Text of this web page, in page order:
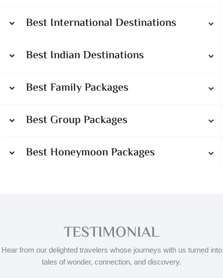
Best International Destinations
Best Indian Destinations
Best Family Packages
Best Group Packages
Best Honeymoon Packages
TESTIMONIAL
Hear from our delighted travelers whose journeys with us turned into
tales of wonder, connection, and discovery.